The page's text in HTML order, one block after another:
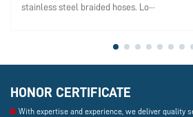
stainless steel braided hoses. Lo···
HONOR CERTIFICATE
With expertise and experience, we deliver quality